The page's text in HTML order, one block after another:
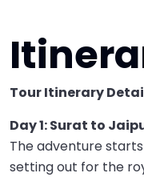
Tour Itinerary
Day 1: Surat to
The adventure
setting out for the